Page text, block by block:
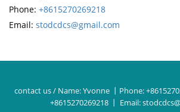
Phone: +8615270269218
Email: stodcdcs@gmail.com
contact us / Name:Yvonne 丨Phone:
+8615270269218丨 Email: